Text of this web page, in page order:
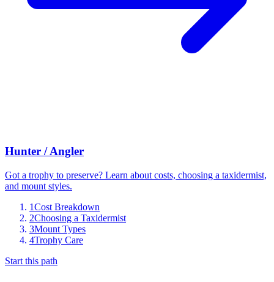
Hunter / Angler
Got a trophy to preserve? Learn about costs, choosing a taxidermist,
and mount styles.
1Cost Breakdown
2Choosing a Taxidermist
3Mount Types
4Trophy Care
Start this path